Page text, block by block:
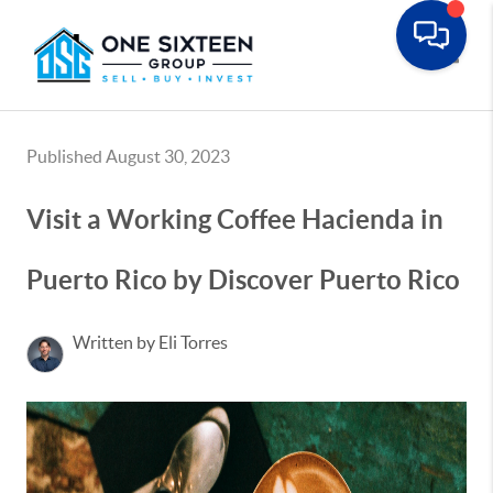
Published August 30, 2023
Visit a Working Coffee Hacienda in
Puerto Rico by Discover Puerto Rico
Written by Eli Torres